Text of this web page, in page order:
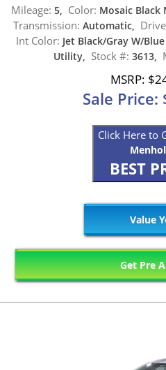
Mileage: 5, Color: Mosaic Black
Transmission: Automatic,
Int Color: Jet Black/Gray W/
Utility, Stock #: 3613,
MSRP:
Sale Price:
Click Here to
BEST
Value
Get Pre